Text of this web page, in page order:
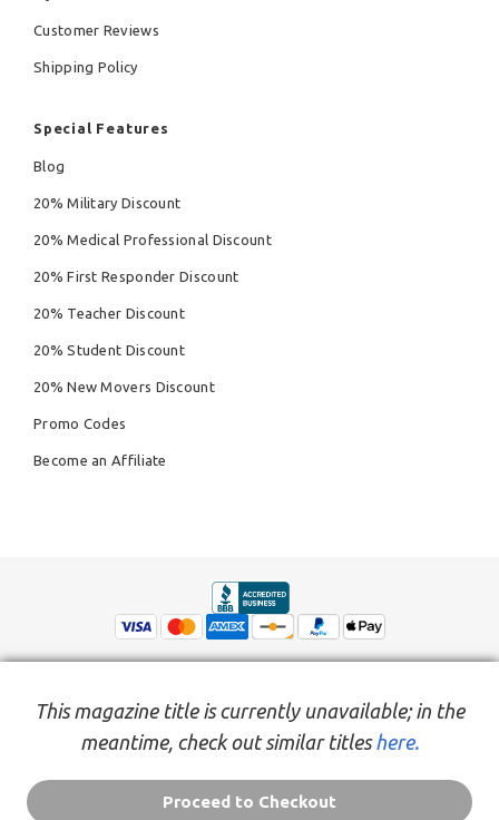
This magazine title is currently unavailable; in the
meantime, check out similar titleshere.
Proceed to Checkout
Customer Reviews
Shipping Policy
Special Features
Blog
20% Military Discount
20% Medical Professional Discount
20% First Responder Discount
20% Teacher Discount
20% Student Discount
20% New Movers Discount
Promo Codes
Become an Affiliate